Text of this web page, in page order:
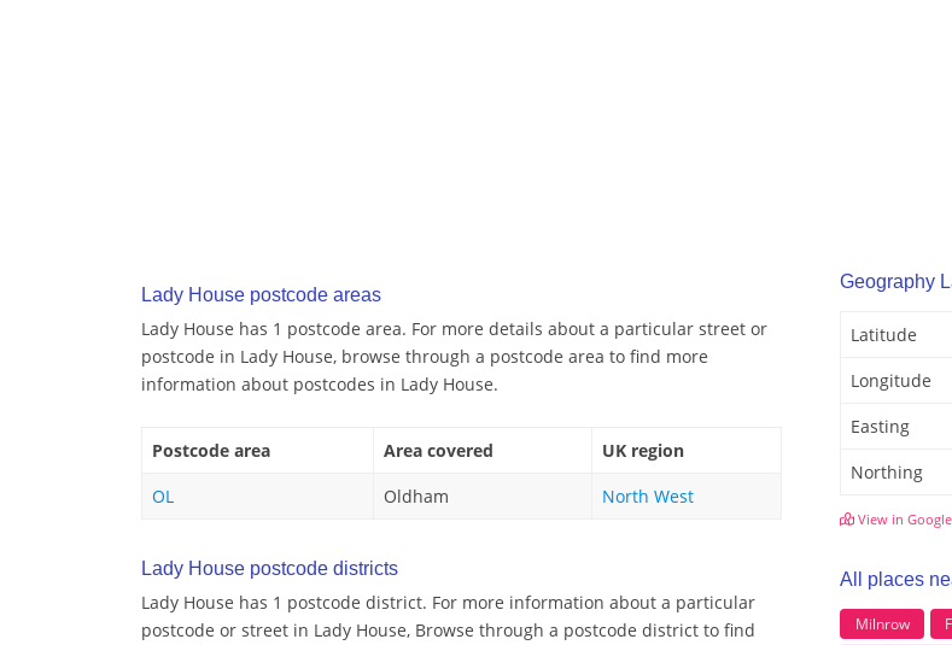
Lady House postcode areas
Lady House has 1 postcode area. For more details about a particular street or
postcode in Lady House, browse through a postcode area to find more
information about postcodes in Lady House.
Postcode area Area covered
UK region
OL
Oldham North West
Lady House postcode districts
Lady House has 1 postcode district. For more information about a particular
postcode or street in Lady House, Browse through a postcode district to find
Geography
Latitude
Longitude
Easting
Northing
View in
All places
Milnrow